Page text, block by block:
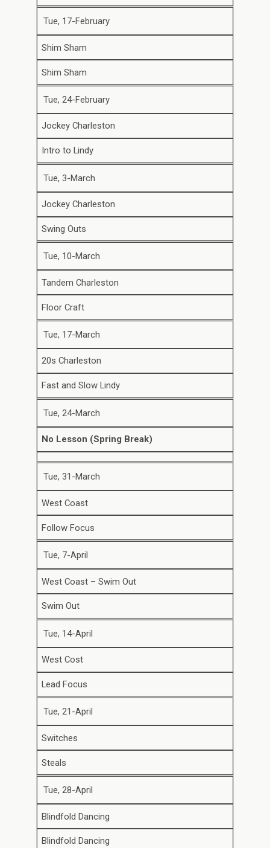
Tue, 17-February
Shim Sham
Shim Sham
Tue, 24-February
Jockey Charleston
Intro to Lindy
Tue, 3-March
Jockey Charleston
Swing Outs
Tue, 10-March
Tandem Charleston
Floor Craft
Tue, 17-March
20s Charleston
Fast and Slow Lindy
Tue, 24-March
No Lesson (Spring Break)
Tue, 31-March
West Coast
Follow Focus
Tue, 7-April
West Coast – Swim Out
Swim Out
Tue, 14-April
West Cost
Lead Focus
Tue, 21-April
Switches
Steals
Tue, 28-April
Blindfold Dancing
Blindfold Dancing